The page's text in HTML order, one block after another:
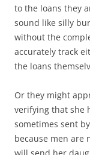
to the loans they
sound like silly
without the
accurately track
the loans
Or they might
verifying that she
sometimes sent
because men are